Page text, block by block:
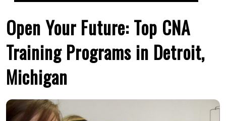
Open Your Future: Top CNA
Training Programs in Detroit,
Michigan